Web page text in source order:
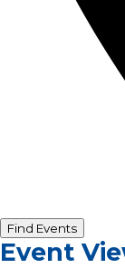
Find Events
Event